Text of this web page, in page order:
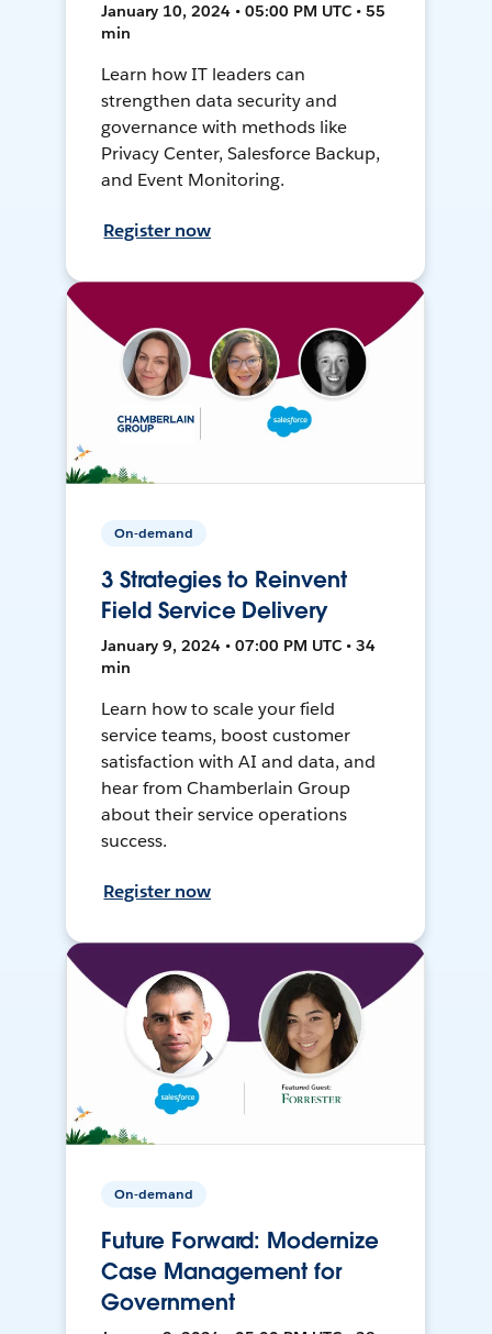
January 10, 2024 • 05:00 PM UTC • 55
min
Learn how IT leaders can
strengthen data security and
governance with methods like
Privacy Center, Salesforce Backup,
and Event Monitoring.
Register now
On-demand
3 Strategies to Reinvent
Field Service Delivery
January 9, 2024 • 07:00 PM UTC • 34
min
Learn how to scale your field
service teams, boost customer
satisfaction with AI and data, and
hear from Chamberlain Group
about their service operations
success.
Register now
On-demand
Future Forward: Modernize
Case Management for
Government